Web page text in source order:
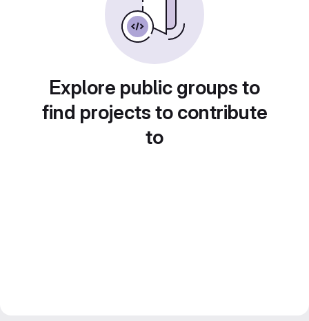
Explore public groups to
find projects to contribute
to